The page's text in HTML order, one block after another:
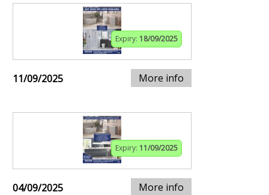
Expiry: 18/09/2025
11/09/2025 More info
Expiry: 11/09/2025
04/09/2025 More info